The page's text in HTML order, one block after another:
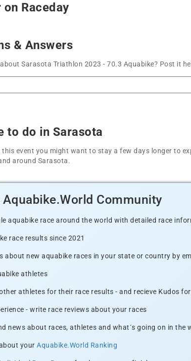
on Raceday
& Answers
Sarasota Triathlon 2023 - 70.3 Aquabike? Post it
to do in Sarasota
this event you might want to stay a few days longer to
around Sarasota.
Community
aquabike race around the world with detailed race
race results since 2021
about new aquabike races in your state or country by
athletes
athletes for their race results - and recieve Kudos
- write race reviews about your races
news about races, athletes and what´s going on in the
your Aquabike.World Ranking